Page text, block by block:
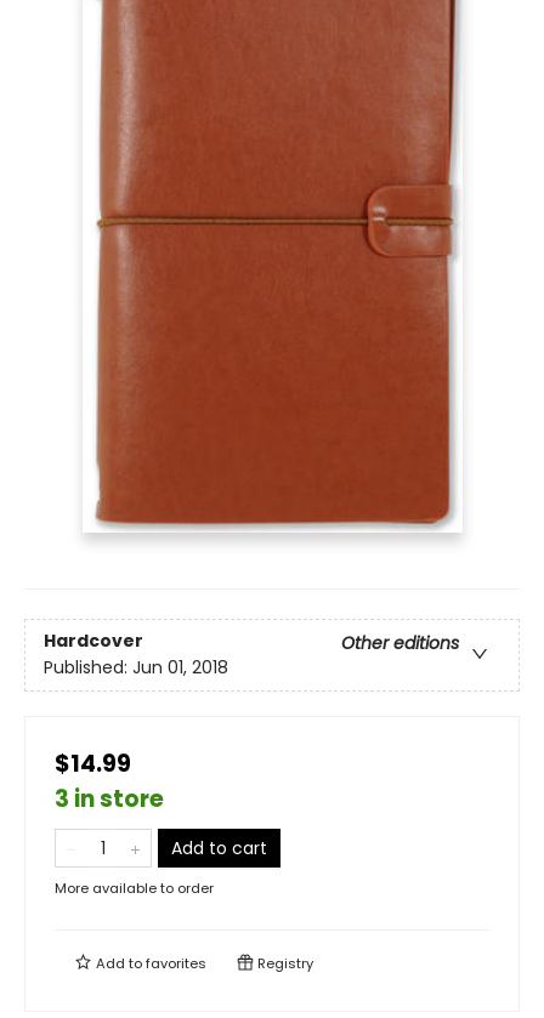
Hardcover
Other editions
Published: Jun 01, 2018
$14.99
3 in store
Add to cart
More available to order
Add tofavorites Registry